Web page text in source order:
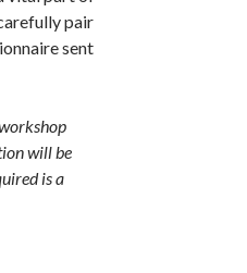
pair
sent
will be
is a